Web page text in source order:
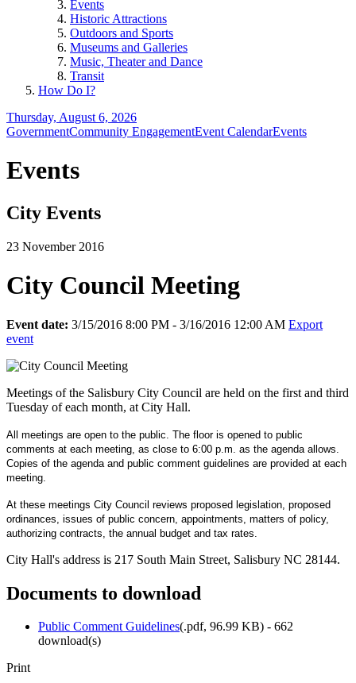
Events
Historic Attractions
Outdoors and Sports
Museums and Galleries
Music, Theater and Dance
Transit
How Do I?
Thursday, August 6, 2026
GovernmentCommunity EngagementEvent CalendarEvents
Events
City Events
23 November 2016
City Council Meeting
Event date: 3/15/2016 8:00 PM - 3/16/2016 12:00 AM Export
event
Meetings of the Salisbury City Council are held on the first and third
Tuesday of each month, at City Hall.
All meetings are open to the public. The floor is opened to public
comments at each meeting, as close to 6:00 p.m. as the agenda allows.
Copies of the agenda and public comment guidelines are provided at each
meeting.
At these meetings City Council reviews proposed legislation, proposed
ordinances, issues of public concern, appointments, matters of policy,
authorizing contracts, the annual budget and tax rates.
City Hall's address is 217 South Main Street, Salisbury NC 28144.
Documents to download
Public Comment Guidelines(.pdf, 96.99 KB) - 662
download(s)
Print